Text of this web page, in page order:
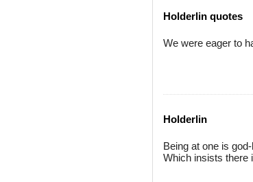
Holderlin quotes
We were eager to
Holderlin
Being at one is
Which insists there